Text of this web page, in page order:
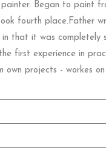
painter. Began to paint
fourth place.Father
that it was completely
first experience in
projects - workes on